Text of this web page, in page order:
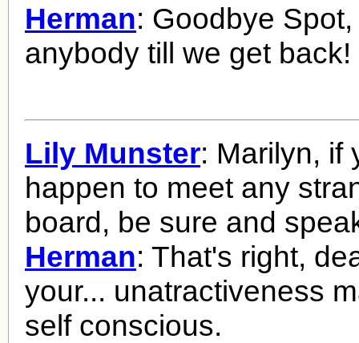
Herman: Goodbye
anybody till we get back!
Lily Munster: Marilyn, if
happen to meet any
board, be sure and
Herman: That's right,
your... unatractiveness
self conscious.